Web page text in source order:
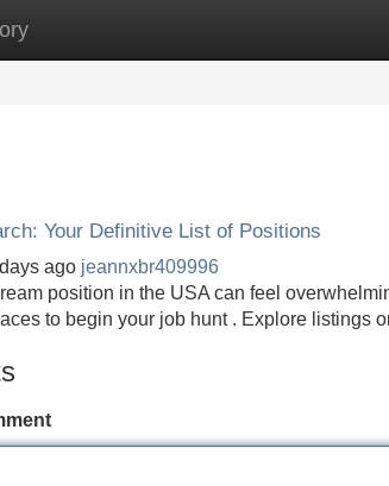
New Site Listings
Your Definitive List of Positions
ago jeannxbr409996
position in the USA can feel
to begin your job hunt . Explore listings